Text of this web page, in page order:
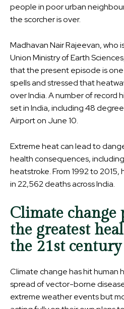
people in poor urban
the scorcher is over.
Madhavan Nair Rajeevan, who
Union Ministry of Earth
that the present episode is
spells and stressed that
over India. A number of record
set in India, including 48
Airport on June 10.
Extreme heat can lead to
health consequences,
heatstroke. From 1992 to
in 22,562 deaths across India.
Climate change
the greatest
the 21st century
Climate change has hit human
spread of vector-borne
extreme weather events but